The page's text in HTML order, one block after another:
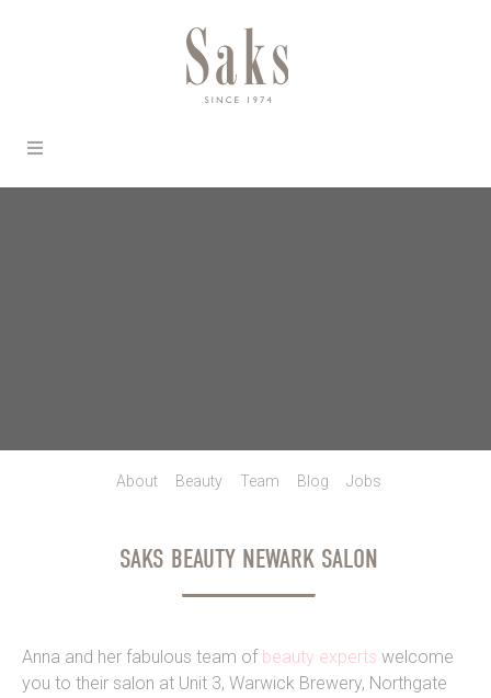
About Beauty Team Blog Jobs
SAKS BEAUTY NEWARK SALON
Anna and her fabulous team of beauty experts welcome
you to their salon at Unit 3, Warwick Brewery, Northgate